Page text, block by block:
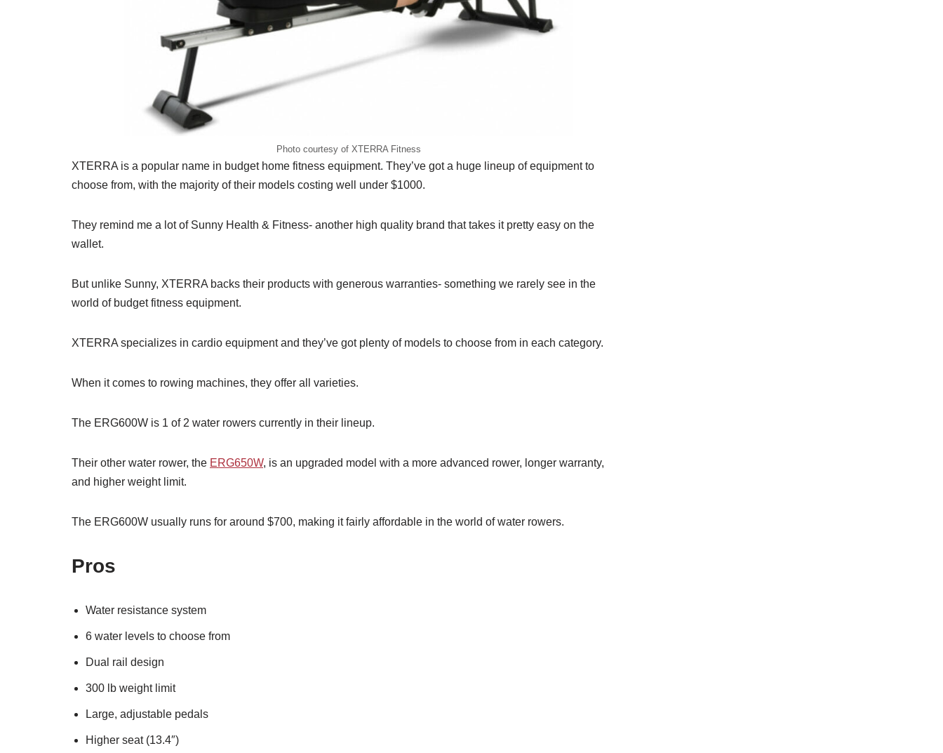
Photo courtesy of XTERRA Fitness
XTERRA is a popular name in budget home fitness equipment. They’ve got a huge lineup of equipment to
choose from, with the majority of their models costing well under $1000.
They remind me a lot of Sunny Health & Fitness- another high quality brand that takes it pretty easy on the
wallet.
But unlike Sunny, XTERRA backs their products with generous warranties- something we rarely see in the
world of budget fitness equipment.
XTERRA specializes in cardio equipment and they’ve got plenty of models to choose from in each category.
When it comes to rowing machines, they offer all varieties.
The ERG600W is 1 of 2 water rowers currently in their lineup.
Their other water rower, the ERG650W, is an upgraded model with a more advanced rower, longer warranty,
and higher weight limit.
The ERG600W usually runs for around $700, making it fairly affordable in the world of water rowers.
Pros
Water resistance system
6 water levels to choose from
Dual rail design
300 lb weight limit
Large, adjustable pedals
Higher seat (13.4″)